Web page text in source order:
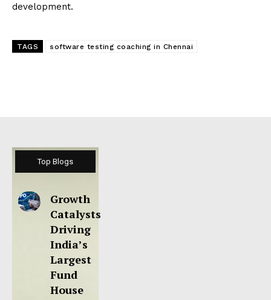
development.
TAGS software testing coaching in Chennai
Top Blogs
Growth
Catalysts
Driving
India’s
Largest
Fund
House